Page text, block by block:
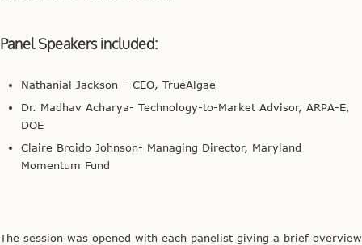
Panel Speakers included:
Nathanial Jackson – CEO, TrueAlgae
Dr. Madhav Acharya- Technology-to-Market Advisor, ARPA-E,
DOE
Claire Broido Johnson- Managing Director, Maryland
Momentum Fund
The session was opened with each panelist giving a brief overview